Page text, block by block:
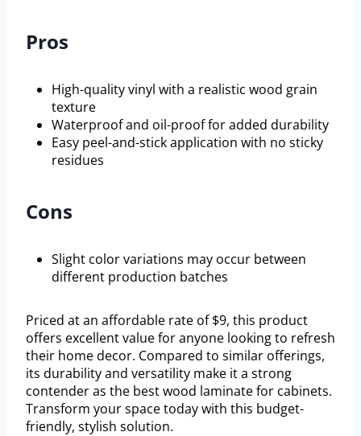
Pros
High-quality vinyl with a realistic wood grain
texture
Waterproof and oil-proof for added durability
Easy peel-and-stick application with no sticky
residues
Cons
Slight color variations may occur between
different production batches
Priced at an affordable rate of $9, this product
offers excellent value for anyone looking to refresh
their home decor. Compared to similar offerings,
its durability and versatility make it a strong
contender as the best wood laminate for cabinets.
Transform your space today with this budget-
friendly, stylish solution.